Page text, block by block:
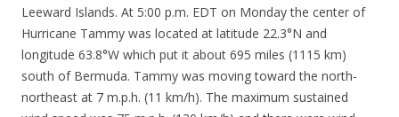
Leeward Islands. At 5:00 p.m. EDT on Monday the center of
Hurricane Tammy was located at latitude 22.3°N and
longitude 63.8°W which put it about 695 miles (1115 km)
south of Bermuda. Tammy was moving toward the north-
northeast at 7 m.p.h. (11 km/h). The maximum sustained